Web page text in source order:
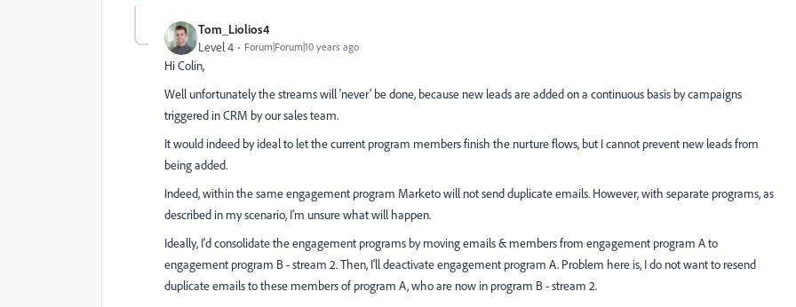
Tom_Liolios4
Level 4 Forum|Forum|10 years ago
Hi Colin,
Well unfortunately the streams will 'never' be done, because new leads are added on a continuous basis by campaigns
triggered in CRM by our sales team.
It would indeed by ideal to let the current program members finish the nurture flows, but I cannot prevent new leads from
being added.
Indeed, within the same engagement program Marketo will not send duplicate emails. However, with separate programs, as
described in my scenario, I'm unsure what will happen.
Ideally, I'd consolidate the engagement programs by moving emails & members from engagement program A to
engagement program B - stream 2. Then, I'll deactivate engagement program A. Problem here is, I do not want to resend
duplicate emails to these members of program A, who are now in program B - stream 2.